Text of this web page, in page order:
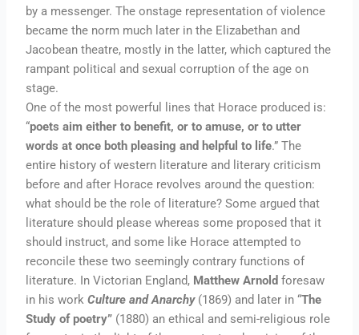
by a messenger. The onstage representation of violence
became the norm much later in the Elizabethan and
Jacobean theatre, mostly in the latter, which captured the
rampant political and sexual corruption of the age on
stage.
One of the most powerful lines that Horace produced is:
“poets aim either to benefit, or to amuse, or to utter
words at once both pleasing and helpful to life.” The
entire history of western literature and literary criticism
before and after Horace revolves around the question:
what should be the role of literature? Some argued that
literature should please whereas some proposed that it
should instruct, and some like Horace attempted to
reconcile these two seemingly contrary functions of
literature. In Victorian England, Matthew Arnold foresaw
in his workCulture and Anarchy (1869) and later in “The
Study of poetry” (1880) an ethical and semi-religious role